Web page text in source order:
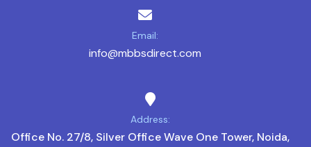
Email:
info@mbbsdirect.com
Address:
Office No. 27/8, Silver Office Wave One Tower, Noida,